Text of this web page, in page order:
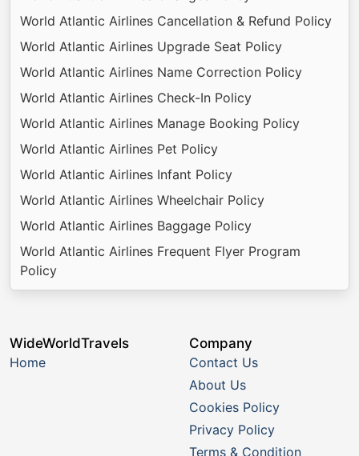
World Atlantic Airlines Cancellation & Refund Policy
World Atlantic Airlines Upgrade Seat Policy
World Atlantic Airlines Name Correction Policy
World Atlantic Airlines Check-In Policy
World Atlantic Airlines Manage Booking Policy
World Atlantic Airlines Pet Policy
World Atlantic Airlines Infant Policy
World Atlantic Airlines Wheelchair Policy
World Atlantic Airlines Baggage Policy
World Atlantic Airlines Frequent Flyer Program
Policy
WideWorldTravels
Home
Company
Contact Us
About Us
Cookies Policy
Privacy Policy
Terms & Condition